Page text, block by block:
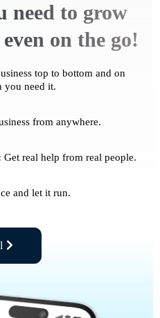
need to grow
on the go!
top to bottom and on
you need it.
from anywhere.
Get real help from real people.
and let it run.